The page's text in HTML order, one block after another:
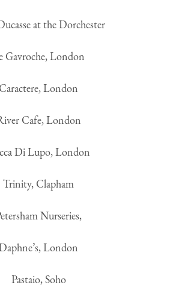
at the Dorchester
Gavroche, London
London
Cafe, London
Di Lupo, London
Trinity, Clapham
Nurseries,
London
Pastaio, Soho